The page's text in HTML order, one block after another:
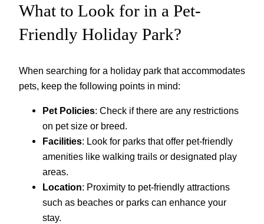
What to Look for in a Pet-
Friendly Holiday Park?
When searching for a holiday park that accommodates
pets, keep the following points in mind:
Pet Policies: Check if there are any restrictions
on pet size or breed.
Facilities: Look for parks that offer pet-friendly
amenities like walking trails or designated play
areas.
Location: Proximity to pet-friendly attractions
such as beaches or parks can enhance your
stay.